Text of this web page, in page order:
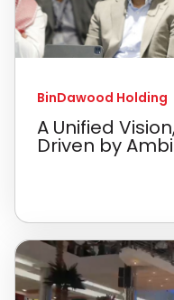
BinDawood Holding
A Unified
Driven by